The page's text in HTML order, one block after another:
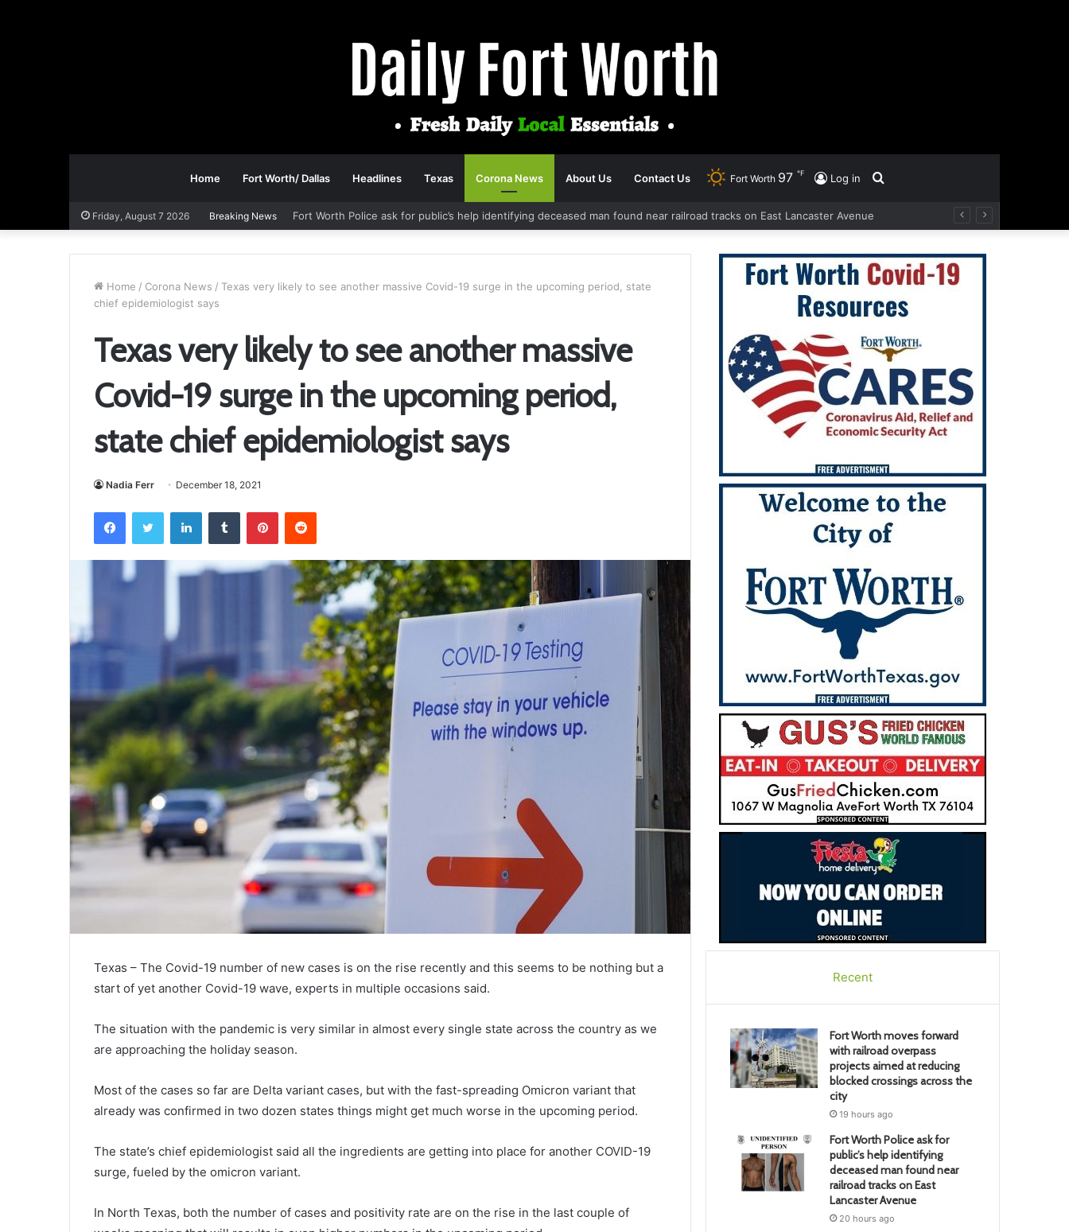
Home Fort Worth/ Dallas Headlines Texas Corona News About Us Contact Us Log in
Fort Worth 97 ℉
Friday, August 7 2026 Breaking News Fort Worth Police ask for public’s help identifying deceased man found near railroad tracks on East Lancaster Avenue
Home / Corona News / Texas very likely to see another massive Covid-19 surge in the upcoming period, state
chief epidemiologist says
Texas very likely to see another massive
Covid-19 surge in the upcoming period,
state chief epidemiologist says
Nadia Ferr December 18, 2021
FacebookTwitter LinkedInTumblr PinterestReddit
Texas – The Covid-19 number of new cases is on the rise recently and this seems to be nothing but a
start of yet another Covid-19 wave, experts in multiple occasions said.
The situation with the pandemic is very similar in almost every single state across the country as we
are approaching the holiday season.
Most of the cases so far are Delta variant cases, but with the fast-spreading Omicron variant that
already was confirmed in two dozen states things might get much worse in the upcoming period.
The state’s chief epidemiologist said all the ingredients are getting into place for another COVID-19
surge, fueled by the omicron variant.
In North Texas, both the number of cases and positivity rate are on the rise in the last couple of
Recent
Fort Worth moves forward
with railroad overpass
projects aimed at reducing
blocked crossings across the
city
19 hours ago
Fort Worth Police ask for
public’s help identifying
deceased man found near
railroad tracks on East
Lancaster Avenue
20 hours ago